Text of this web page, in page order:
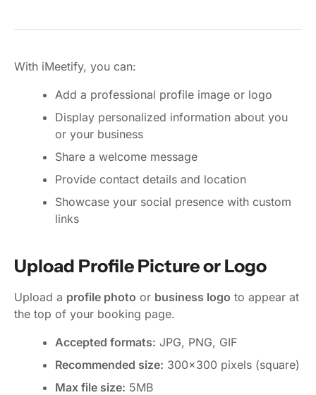
With iMeetify, you can:
Add a professional profile image or logo
Display personalized information about you
or your business
Share a welcome message
Provide contact details and location
Showcase your social presence with custom
links
Upload Profile Picture or Logo
Upload a profile photo or business logo to appear at
the top of your booking page.
Accepted formats: JPG, PNG, GIF
Recommended size: 300x300 pixels (square)
Max file size: 5MB